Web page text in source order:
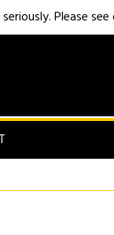
Please